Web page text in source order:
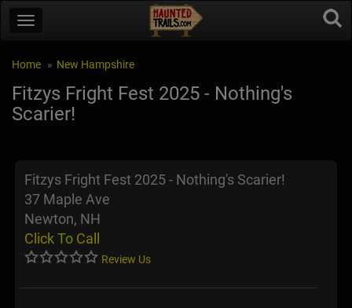
Home New Hampshire
Fitzys Fright Fest 2025 - Nothing's
Scarier!
Fitzys Fright Fest 2025 - Nothing's Scarier!
37 Maple Ave
Newton, NH
Click To Call
Review Us